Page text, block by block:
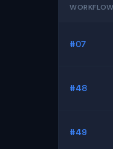
WORKFLOW
#07
#48
#49